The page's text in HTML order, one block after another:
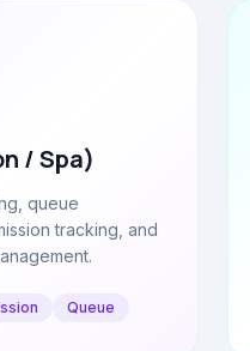
/ Spa)
queue
tracking, and
Queue